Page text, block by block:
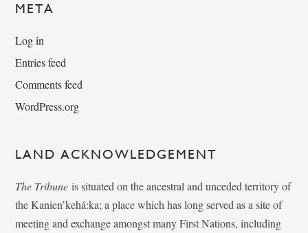
META
Log in
Entries feed
Comments feed
WordPress.org
LAND ACKNOWLEDGEMENT
The Tribune is situated on the ancestral and unceded territory of
the Kanien’kehá:ka; a place which has long served as a site of
meeting and exchange amongst many First Nations, including